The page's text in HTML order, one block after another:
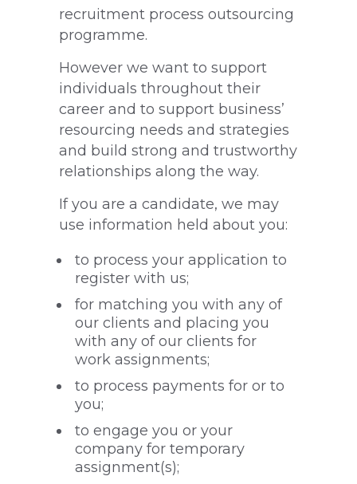
recruitment process outsourcing
programme.
However we want to support
individuals throughout their
career and to support business’
resourcing needs and strategies
and build strong and trustworthy
relationships along the way.
If you are a candidate, we may
use information held about you:
to process your application to
register with us;
for matching you with any of
our clients and placing you
with any of our clients for
work assignments;
to process payments for or to
you;
to engage you or your
company for temporary
assignment(s);